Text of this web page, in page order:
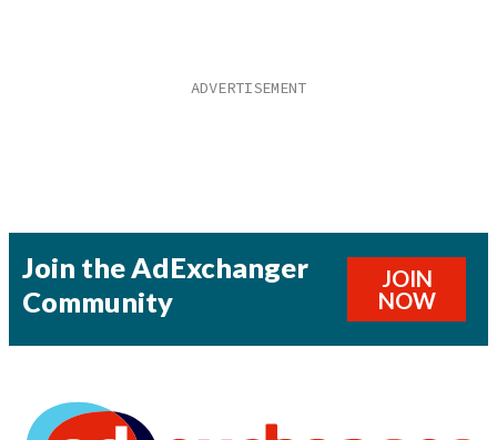
Join the AdExchanger
Community
JOIN
NOW